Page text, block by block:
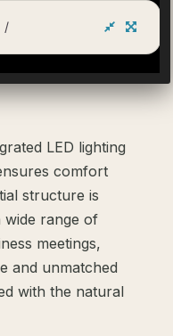
/
LED lighting
comfort
structure is
wide range of
meetings,
and unmatched
with the natural